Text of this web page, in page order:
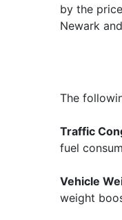
by the
Newark
The
Traffic
fuel
Vehicle
weight